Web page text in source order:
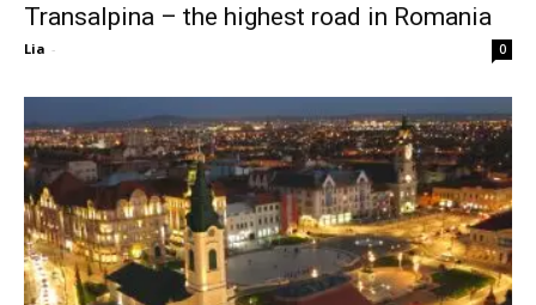
Transalpina – the highest road in Romania
Lia - 0